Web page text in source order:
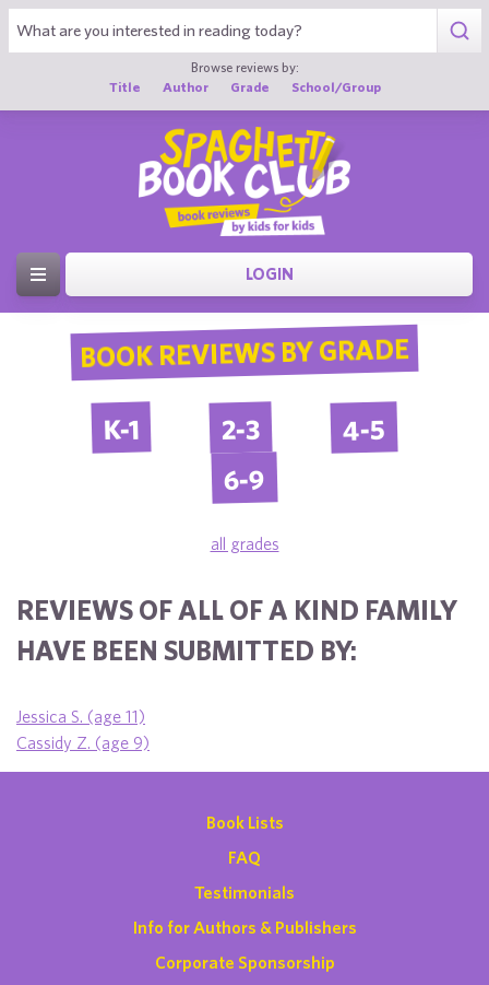
Browse reviews by:
Title
Author Grade School/Group
LOGIN
BOOK REVIEWS BY GRADE
K-1 2-3 4-5
6-9
all grades
REVIEWS OF ALL OF A KIND FAMILY
HAVE BEEN SUBMITTED BY:
Jessica S. (age 11)
Cassidy Z. (age 9)
Book Lists
FAQ
Testimonials
Info for Authors & Publishers
Corporate Sponsorship